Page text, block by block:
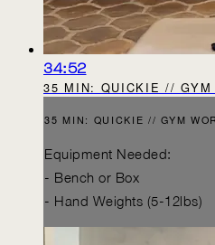
34:52
35 MIN: QUICKIE //
35 MIN: QUICKIE // GYM
Equipment Needed:
- Bench or Box
- Hand Weights (5-12lbs)